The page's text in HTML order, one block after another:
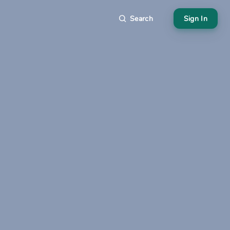
Search
Sign In